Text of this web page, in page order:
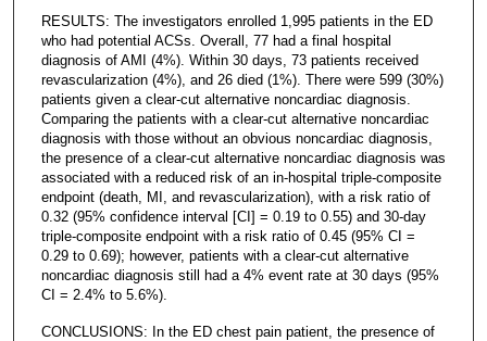
RESULTS: The investigators enrolled 1,995 patients in the ED
who had potential ACSs. Overall, 77 had a final hospital
diagnosis of AMI (4%). Within 30 days, 73 patients received
revascularization (4%), and 26 died (1%). There were 599 (30%)
patients given a clear-cut alternative noncardiac diagnosis.
Comparing the patients with a clear-cut alternative noncardiac
diagnosis with those without an obvious noncardiac diagnosis,
the presence of a clear-cut alternative noncardiac diagnosis was
associated with a reduced risk of an in-hospital triple-composite
endpoint (death, MI, and revascularization), with a risk ratio of
0.32 (95% confidence interval [CI] = 0.19 to 0.55) and 30-day
triple-composite endpoint with a risk ratio of 0.45 (95% CI =
0.29 to 0.69); however, patients with a clear-cut alternative
noncardiac diagnosis still had a 4% event rate at 30 days (95%
CI = 2.4% to 5.6%).
CONCLUSIONS: In the ED chest pain patient, the presence of